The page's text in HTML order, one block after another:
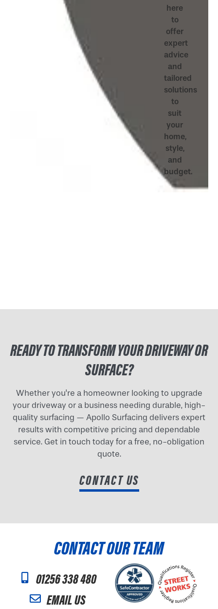
here
to
offer
expert
advice
and
tailored
solutions
to
suit
your
home,
style,
and
budget.
READY TO TRANSFORM YOUR DRIVEWAY OR
SURFACE?
Whether you're a homeowner looking to upgrade
your driveway or a business needing durable, high-
quality surfacing — Apollo Surfacing delivers expert
results with competitive pricing and dependable
service. Get in touch today for a free, no-obligation
quote.
CONTACT US
CONTACT OUR TEAM
01256 338 480
EMAIL US